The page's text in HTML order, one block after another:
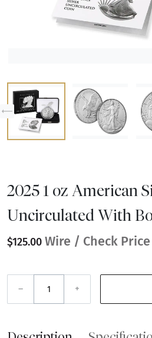
2025 1 oz American
Uncirculated With
$125.00 Wire / Check Price
– +